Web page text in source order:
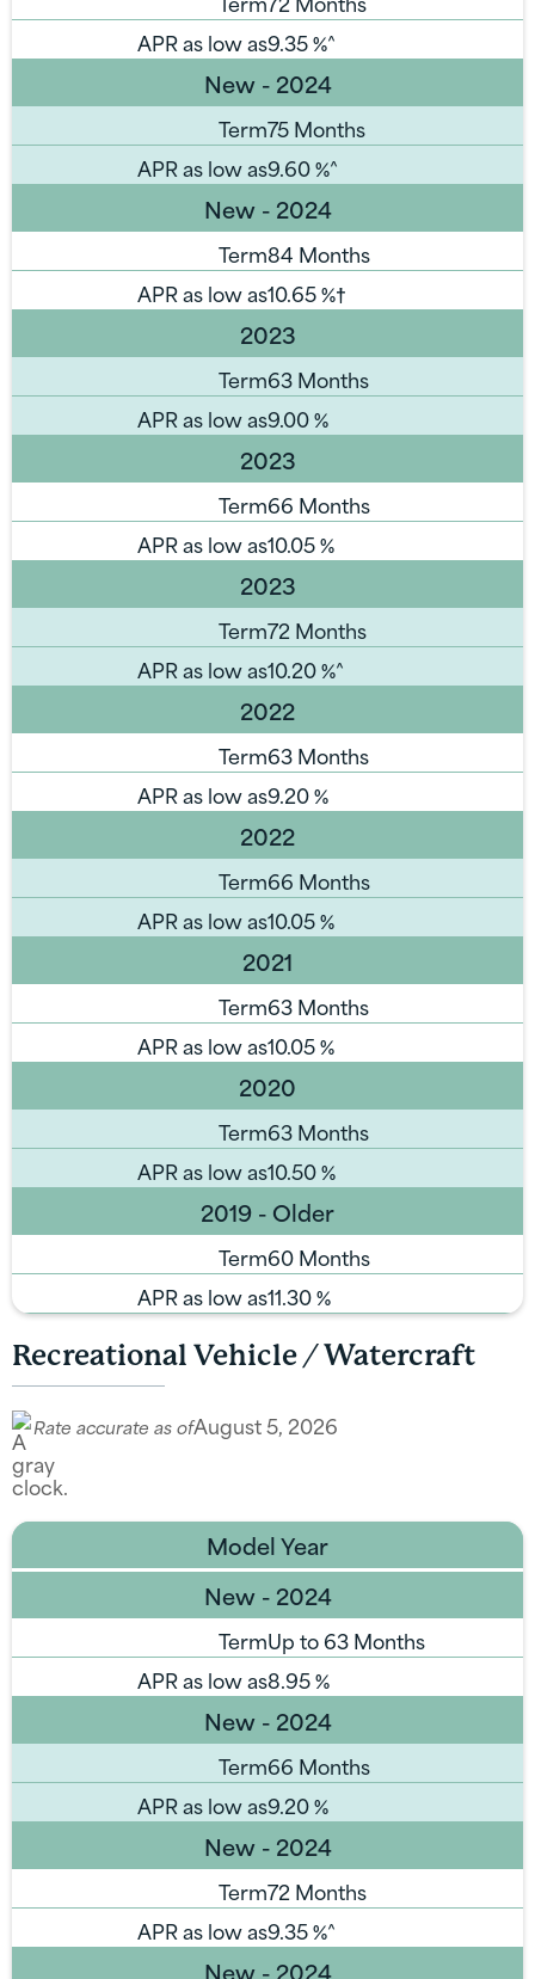
APR as low as9.35%^
New - 2024
Term75 Months
APR as low as9.60%^
New - 2024
Term84 Months
APR as low as10.65%†
2023
Term63 Months
APR as low as9.00%
2023
Term66 Months
APR as low as10.05%
2023
Term72 Months
APR as low as10.20%^
2022
Term63 Months
APR as low as9.20%
2022
Term66 Months
APR as low as10.05%
2021
Term63 Months
APR as low as10.05%
2020
Term63 Months
APR as low as10.50%
2019 - Older
Term60 Months
APR as low as11.30%
Recreational Vehicle / Watercraft
Rate accurate as ofAugust 5, 2026
Model Year
New - 2024
TermUp to 63 Months
APR as low as8.95%
New - 2024
Term66 Months
APR as low as9.20%
New - 2024
Term72 Months
APR as low as9.35%^
New - 2024